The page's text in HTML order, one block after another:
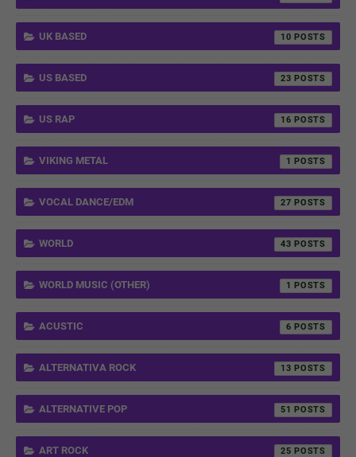
UK BASED 10
US BASED 23
US RAP 16
VIKING METAL 1
VOCAL DANCE/EDM 27
WORLD 43
WORLD MUSIC (OTHER) 1
ACUSTIC 6
ALTERNATIVA ROCK 13
ALTERNATIVE POP 51
ART ROCK 25